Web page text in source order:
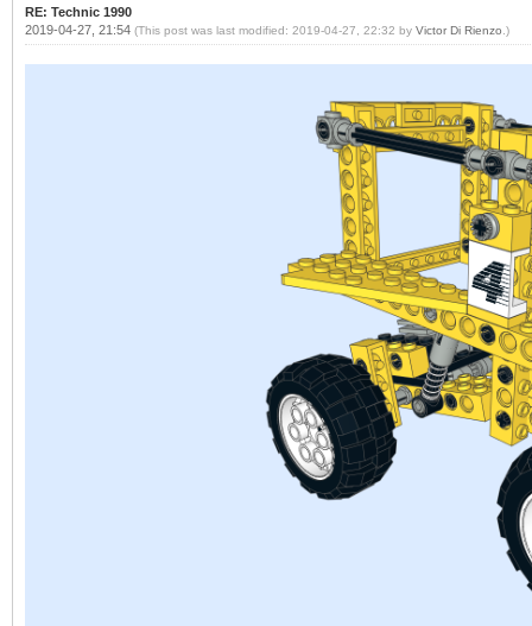
RE: Technic 1990
2019-04-27, 21:54 (This post was last modified: 2019-04-27, 22:32 by Victor Di Rienzo .)